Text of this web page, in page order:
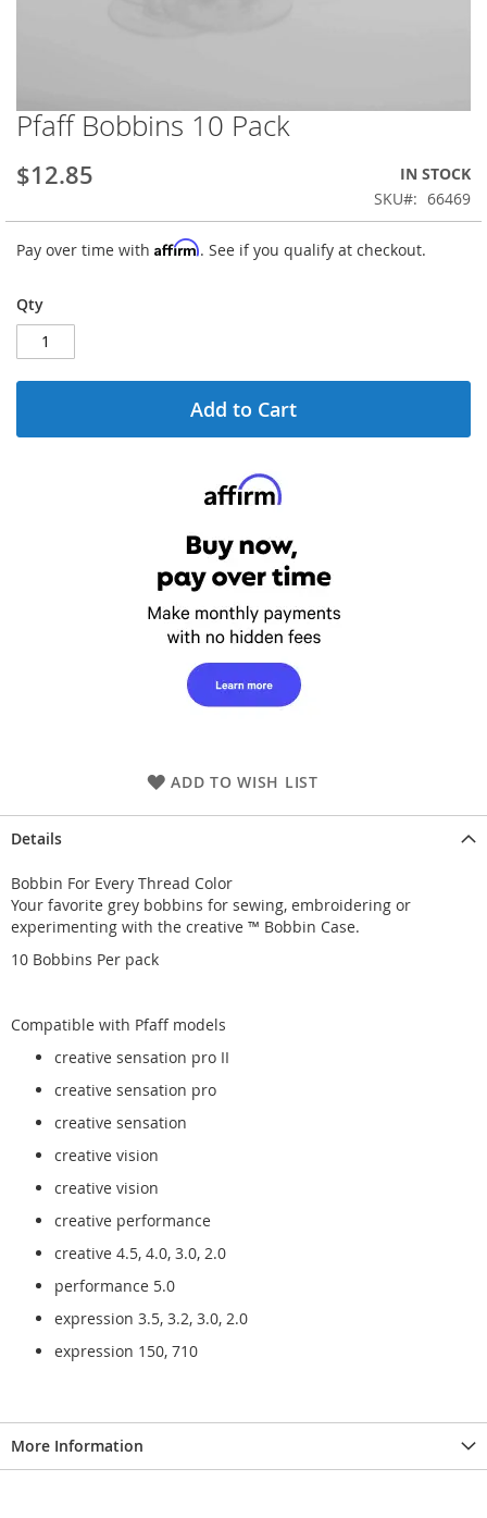
Skip
to
the
beginning
the
images
Pfaff Bobbins 10 Pack
$12.85
IN STOCK
SKU
66469
Pay over time with Affirm. See if you qualify at checkout.
Qty
Add to Cart
ADD TO WISH LIST
Details
Bobbin For Every Thread Color
Your favorite grey bobbins for sewing, embroidering or
experimenting with the creative ™ Bobbin Case.
10 Bobbins Per pack
Compatible with Pfaff models
creative sensation pro II
creative sensation pro
creative sensation
creative vision
creative vision
creative performance
creative 4.5, 4.0, 3.0, 2.0
performance 5.0
expression 3.5, 3.2, 3.0, 2.0
expression 150, 710
More Information